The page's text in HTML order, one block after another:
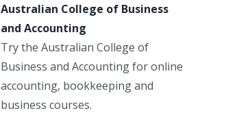
Australian College of Business
and Accounting
Try the Australian College of
Business and Accounting for online
accounting, bookkeeping and
business courses.